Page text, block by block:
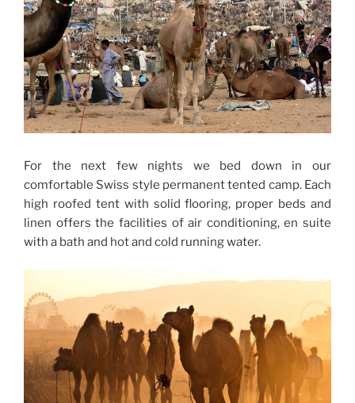
For the next few nights we bed down in our
comfortable Swiss style permanent tented camp. Each
high roofed tent with solid flooring, proper beds and
linen offers the facilities of air conditioning, en suite
with a bath and hot and cold running water.